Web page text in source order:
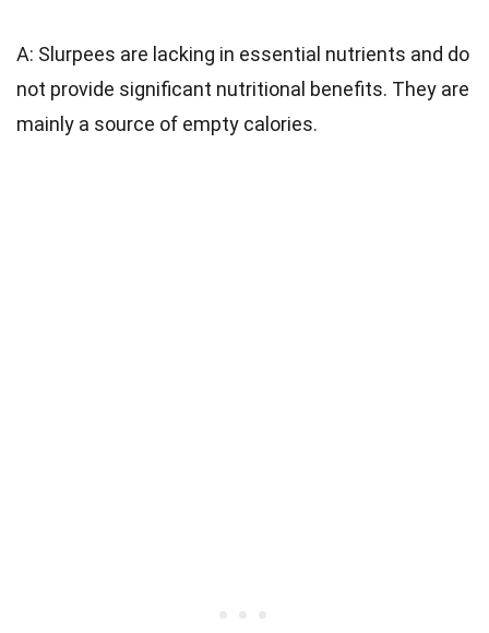
A: Slurpees are lacking in essential nutrients and do
not provide significant nutritional benefits. They are
mainly a source of empty calories.